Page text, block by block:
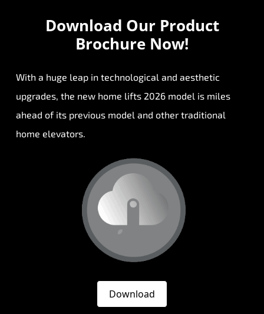
Download Our Product
Brochure Now!
With a huge leap in technological and aesthetic
upgrades, the new home lifts 2026 model is miles
ahead of its previous model and other traditional
home elevators.
Download